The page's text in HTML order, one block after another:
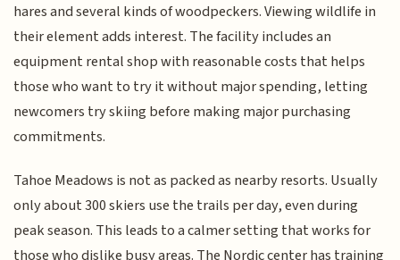
hares and several kinds of woodpeckers. Viewing wildlife in
their element adds interest. The facility includes an
equipment rental shop with reasonable costs that helps
those who want to try it without major spending, letting
newcomers try skiing before making major purchasing
commitments.
Tahoe Meadows is not as packed as nearby resorts. Usually
only about 300 skiers use the trails per day, even during
peak season. This leads to a calmer setting that works for
those who dislike busy areas. The Nordic center has training